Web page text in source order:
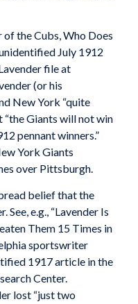
of the Cubs, Who Does
July 1912
file at
(or his
New York “quite
“the Giants will not win
pennant winners.”
York Giants
over Pittsburgh.
belief that the
e.g., “Lavender Is
Them 15 Times in
sportswriter
1917 article in the
Center.
lost “just two